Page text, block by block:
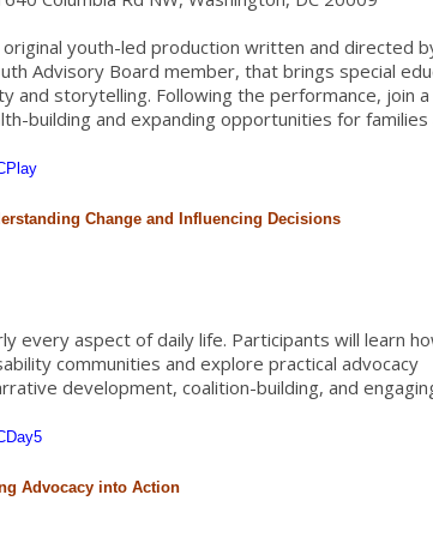
original youth-led production written and directed
Advisory Board member, that brings special
and storytelling. Following the performance, join a
building and expanding opportunities for families
Change and Influencing Decisions
every aspect of daily life. Participants will learn
communities and explore practical advocacy
development, coalition-building, and
Advocacy into Action